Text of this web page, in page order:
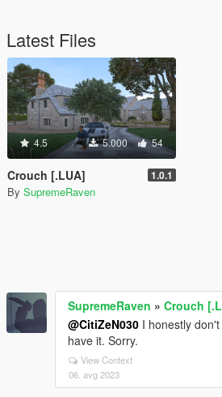
Latest Files
4.5 5.000 54
Crouch [.LUA] 1.0.1
By SupremeRaven
SupremeRaven » Crouch
@CitiZeN030 I honestly
have it. Sorry.
View Context
06. avg 2023